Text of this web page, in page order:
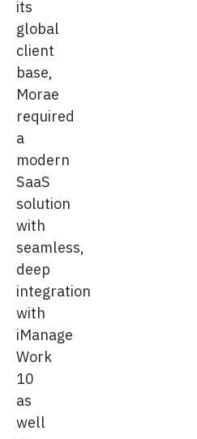
its
global
client
base,
Morae
required
a
modern
SaaS
solution
with
seamless,
deep
integration
with
iManage
Work
10
as
well